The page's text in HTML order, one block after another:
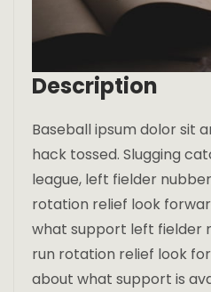
Description
Baseball ipsum dolor sit
hack tossed. Slugging
league, left fielder
rotation relief look
what support left fielder
run rotation relief look
about what support is